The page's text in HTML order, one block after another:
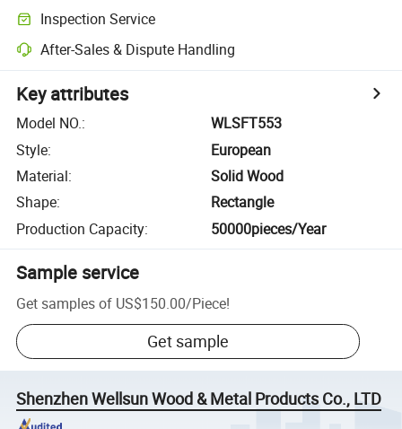
Inspection Service
After-Sales & Dispute Handling
Key attributes
Model NO.:
WLSFT553
Style:
European
Material:
Solid Wood
Shape:
Rectangle
Production Capacity: 50000pieces/Year
Sample service
Get samples of US$150.00/Piece!
Get sample
Shenzhen Wellsun Wood & Metal Products Co., LTD